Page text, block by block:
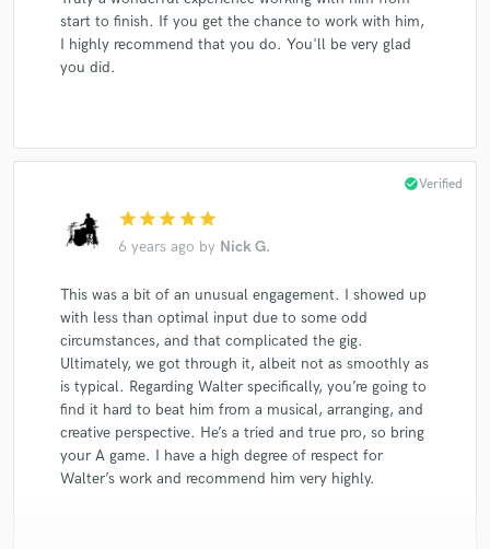
start to finish. If you get the chance to work with him,
I highly recommend that you do. You'll be very glad
you did.
star star star star star
6 years ago by Nick G.
check_circleVerified
This was a bit of an unusual engagement. I showed up
with less than optimal input due to some odd
circumstances, and that complicated the gig.
Ultimately, we got through it, albeit not as smoothly as
is typical. Regarding Walter specifically, you’re going to
find it hard to beat him from a musical, arranging, and
creative perspective. He’s a tried and true pro, so bring
your A game. I have a high degree of respect for
Walter’s work and recommend him very highly.